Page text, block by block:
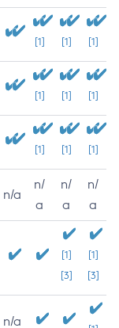
[1] [1] [1]
[1] [1] [1]
[1] [1] [1]
n/a
n/
a
n/
a
n/
a
[1]
[3]
[1]
[3]
n/a